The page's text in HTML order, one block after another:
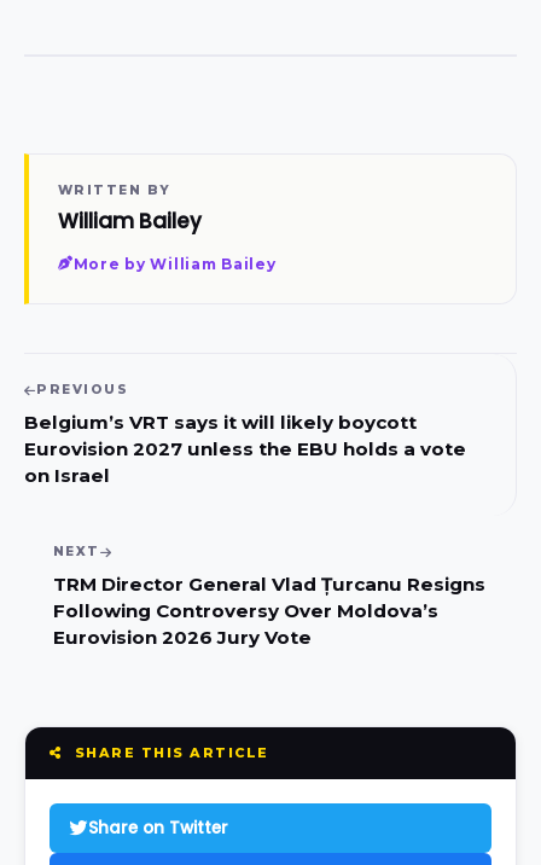
WRITTEN BY
William Bailey
More by William Bailey
PREVIOUS
Belgium’s VRT says it will likely boycott
Eurovision 2027 unless the EBU holds a vote
on Israel
NEXT
TRM Director General Vlad Țurcanu Resigns
Following Controversy Over Moldova’s
Eurovision 2026 Jury Vote
SHARE THIS ARTICLE
Share on Twitter